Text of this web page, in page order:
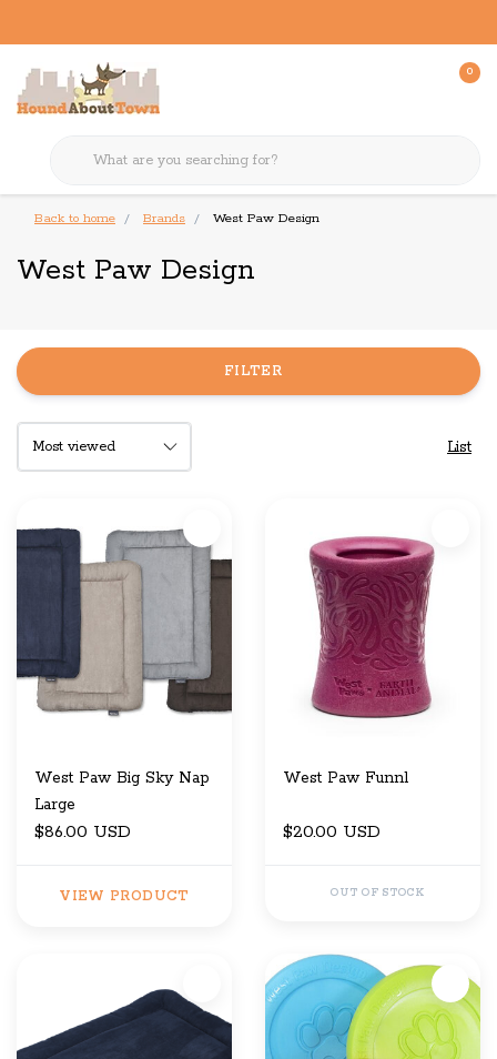
0
Back to home Brands West Paw Design
West Paw Design
FILTER
List
West Paw Big Sky Nap
Large
$86.00 USD
VIEW PRODUCT
West Paw Funnl
$20.00 USD
OUT OF STOCK